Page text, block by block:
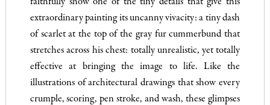
extraordinary painting its uncanny vivacity: a tiny dash
of scarlet at the top of the gray fur cummerbund that
stretches across his chest: totally unrealistic, yet totally
effective at bringing the image to life. Like the
illustrations of architectural drawings that show every
crumple, scoring, pen stroke, and wash, these glimpses